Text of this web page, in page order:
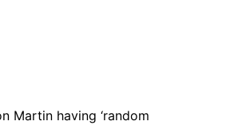
Martin having ‘random